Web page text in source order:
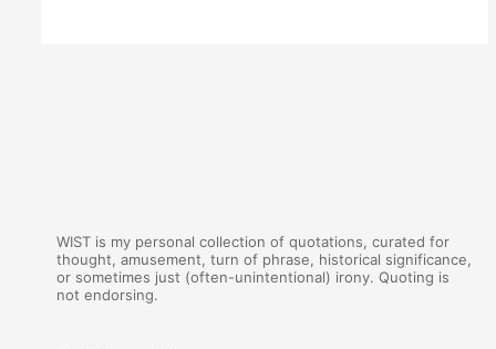
WIST is my personal collection of quotations, curated for
thought, amusement, turn of phrase, historical significance,
or sometimes just (often-unintentional) irony. Quoting is
not endorsing.